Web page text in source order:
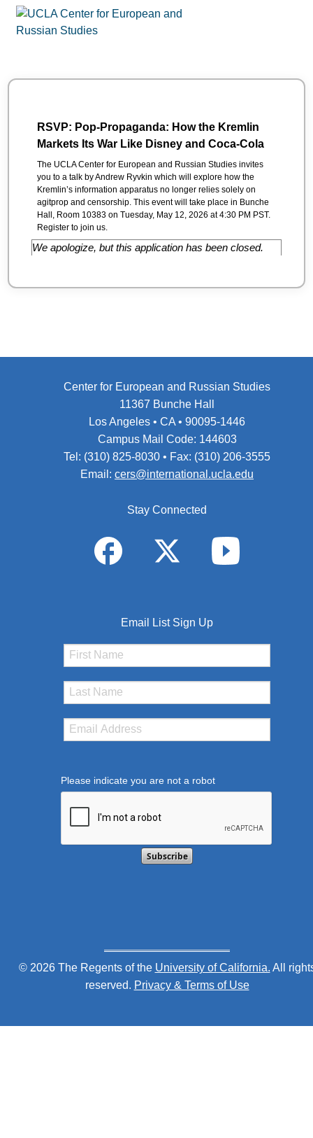
RSVP: Pop-Propaganda: How the Kremlin
Markets Its War Like Disney and Coca-Cola
The UCLA Center for European and Russian Studies invites
you to a talk by Andrew Ryvkin which will explore how the
Kremlin’s information apparatus no longer relies solely on
agitprop and censorship. This event will take place in Bunche
Hall, Room 10383 on Tuesday, May 12, 2026 at 4:30 PM PST.
Register to join us.
We apologize, but this application has been closed.
Center for European and Russian Studies
11367 Bunche Hall
Los Angeles • CA • 90095-1446
Campus Mail Code: 144603
Tel: (310) 825-8030 • Fax: (310) 206-3555
Email: cers@international.ucla.edu
Stay Connected
Email List Sign Up
Please indicate you are not a robot
© 2026 The Regents of the University of California. All
reserved. Privacy & Terms of Use